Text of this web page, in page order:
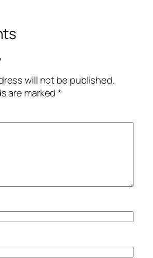
will not be published.
are marked*